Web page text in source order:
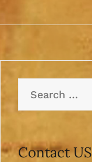
for:
Contact US